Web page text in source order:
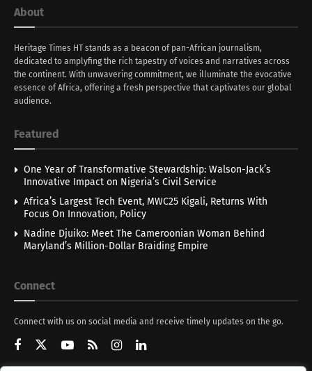
About
Heritage Times HT stands as a beacon of pan-African journalism,
dedicated to amplyfing the rich tapestry of voices and narratives across
the continent. With unwavering commitment, we illuminate the evocative
essence of Africa, offering a fresh perspective that captivates our global
audience.
Featured
One Year of Transformative Stewardship: Walson-Jack’s
Innovative Impact on Nigeria’s Civil Service
Africa’s Largest Tech Event, MWC25 Kigali, Returns With
Focus On Innovation, Policy
Nadine Djuiko: Meet The Cameroonian Woman Behind
Maryland’s Million-Dollar Braiding Empire
Connect
Connect with us on social media and receive timely updates on the go.